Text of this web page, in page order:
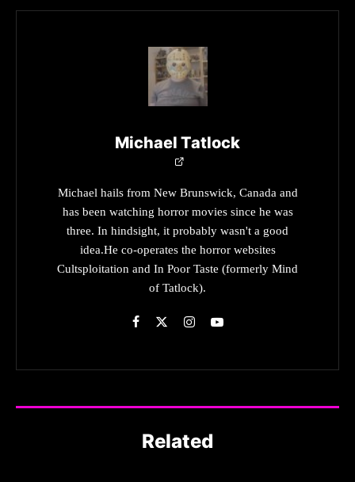
Michael Tatlock
Michael hails from New Brunswick, Canada and
has been watching horror movies since he was
three. In hindsight, it probably wasn't a good
idea.He co-operates the horror websites
Cultsploitation and In Poor Taste (formerly Mind
of Tatlock).
Related